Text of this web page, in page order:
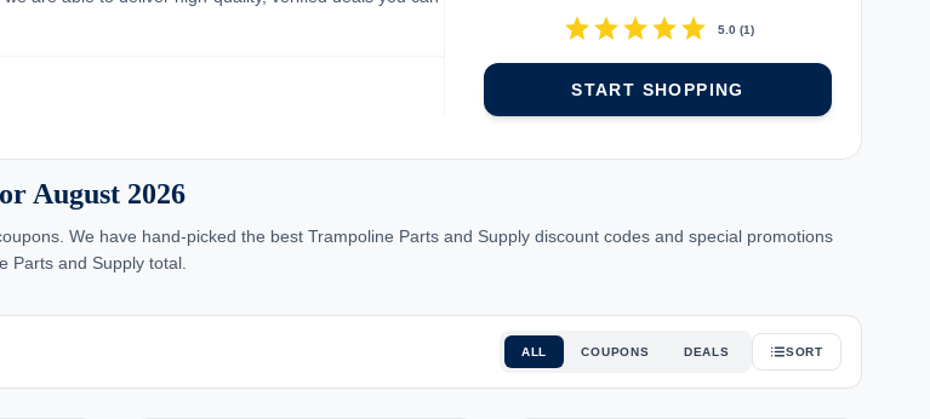
starstarstarstarstar 5.0(1)
START SHOPPING
August 2026
We have hand-picked the best Trampoline Parts and Supply discount codes and special promotions
Parts and Supply total.
ALL COUPONS DEALS SORT